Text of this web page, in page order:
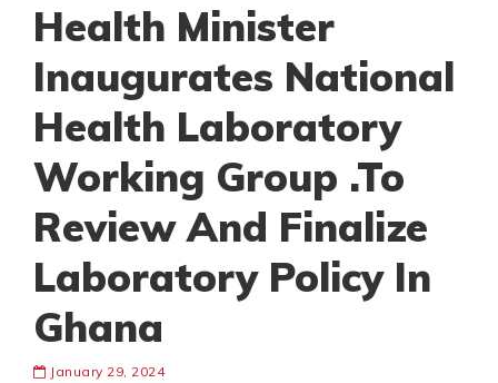
Health Minister
Inaugurates National
Health Laboratory
Working Group .To
Review And Finalize
Laboratory Policy In
Ghana
January 29, 2024